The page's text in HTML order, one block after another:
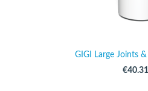
GIGI Large Joints
€40.31